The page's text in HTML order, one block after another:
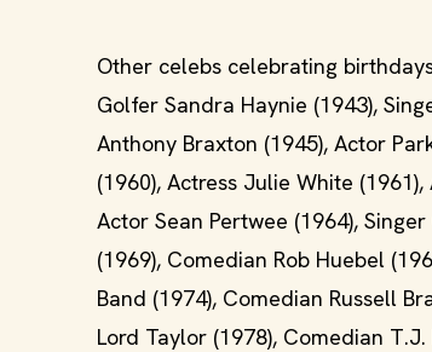
Other celebs celebrating
Golfer Sandra Haynie (1943),
Anthony Braxton (1945), Actor
(1960), Actress Julie White
Actor Sean Pertwee (1964),
(1969), Comedian Rob Huebel
Band (1974), Comedian Russell
Lord Taylor (1978), Comedian